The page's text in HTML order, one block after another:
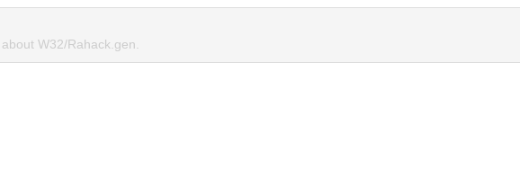
W32/Rahack.gen.